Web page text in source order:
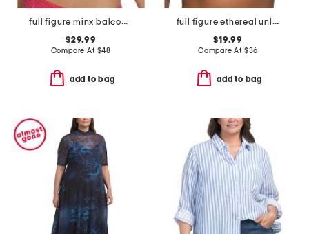
full figure minx balconette t-shirt bra
$29.99
Compare At $48
add to bag
full figure ethereal unlined bra
$19.99
Compare At $36
add to bag